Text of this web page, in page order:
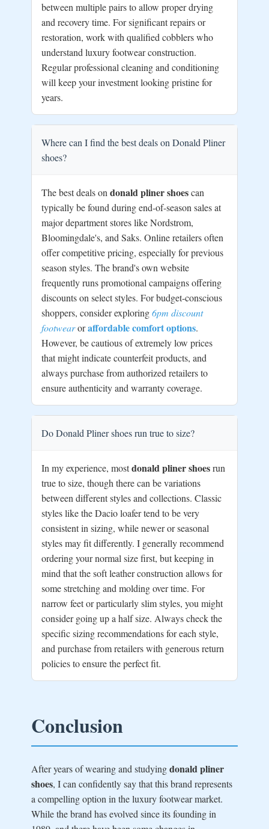
between multiple pairs to allow proper drying
and recovery time. For significant repairs or
restoration, work with qualified cobblers who
understand luxury footwear construction.
Regular professional cleaning and conditioning
will keep your investment looking pristine for
years.
Where can I find the best deals on Donald Pliner
shoes?
The best deals on donald pliner shoescan
typically be found during end-of-season sales at
major department stores like Nordstrom,
Bloomingdale's, and Saks. Online retailers often
offer competitive pricing, especially for previous
season styles. The brand's own website
frequently runs promotional campaigns offering
discounts on select styles. For budget-conscious
shoppers, consider exploring6pm discount
footwearoraffordable comfort options.
However, be cautious of extremely low prices
that might indicate counterfeit products, and
always purchase from authorized retailers to
ensure authenticity and warranty coverage.
Do Donald Pliner shoes run true to size?
In my experience, mostdonald pliner shoesrun
true to size, though there can be variations
between different styles and collections. Classic
styles like the Dacio loafer tend to be very
consistent in sizing, while newer or seasonal
styles may fit differently. I generally recommend
ordering your normal size first, but keeping in
mind that the soft leather construction allows for
some stretching and molding over time. For
narrow feet or particularly slim styles, you might
consider going up a half size. Always check the
specific sizing recommendations for each style,
and purchase from retailers with generous return
policies to ensure the perfect fit.
Conclusion
After years of wearing and studyingdonald pliner
shoes, I can confidently say that this brand represents
a compelling option in the luxury footwear market.
While the brand has evolved since its founding in